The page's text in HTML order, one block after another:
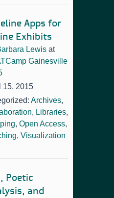
Apps for
Exhibits
Lewis at
Gainesville
15, 2015
Archives,
, Libraries,
, Open Access,
, Visualization
Poetic
and